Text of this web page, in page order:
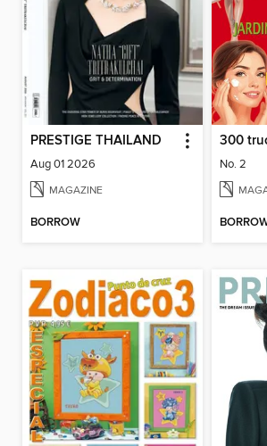
PRESTIGE THAILAND
Aug 01 2026
MAGAZINE
BORROW
300
No. 2